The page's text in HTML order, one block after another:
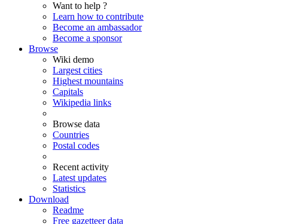
Want to help ?
Learn how to contribute
Become an ambassador
Become a sponsor
Browse
Wiki demo
Largest cities
Highest mountains
Capitals
Wikipedia links
Browse data
Countries
Postal codes
Recent activity
Latest updates
Statistics
Download
Readme
Free gazetteer data